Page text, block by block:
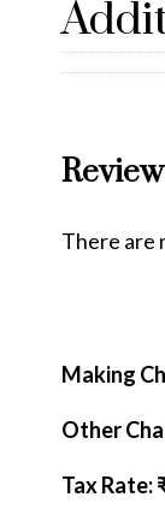
There are
Making
Other
Tax Rate: